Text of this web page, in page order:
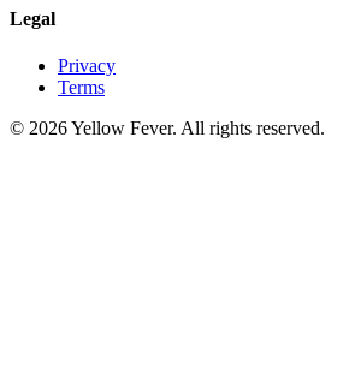
Legal
Privacy
Terms
© 2026 Yellow Fever. All rights reserved.